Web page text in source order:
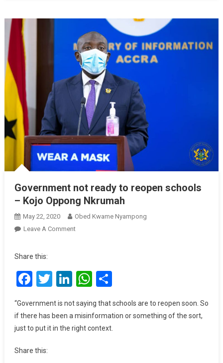
Government not ready to reopen schools
– Kojo Oppong Nkrumah
May 22, 2020
Obed Kwame Nyampong
Leave A CommentOn
To
Reopen
Kojo
Oppong
Share this:
Facebook
Twitter
LinkedIn
WhatsApp
Share
“Government is not saying that schools are to reopen soon. So
if there has been a misinformation or something of the sort,
just to put it in the right context.
Share this: